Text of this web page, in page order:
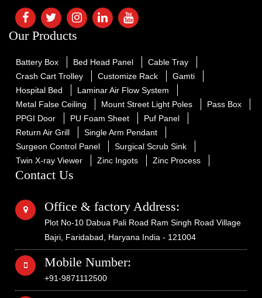
Our Products
Battery Box Bed Head Panel
Cable Tray
Crash Cart Trolley
Customize Rack
Gamti
Hospital Bed
Laminar Air Flow System
Metal False Ceiling
Mount Street Light Poles
Pass Box
PPGI Door
PU Foam Sheet
Puf Panel
Return Air Grill
Single Arm Pendant
Surgeon Control Panel
Surgical Scrub Sink
Twin X-ray Viewer
Zinc Ingots Zinc Process
Contact Us
Office & factory Address:
Plot No-10 Dabua Pali Road Ram Singh Road Village
Bajri, Faridabad, Haryana India - 121004
Mobile Number:
+91-9871112500